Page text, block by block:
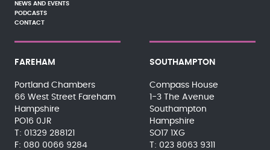
NEWS AND EVENTS
PODCASTS
CONTACT
FAREHAM
Portland Chambers
66 West Street Fareham
Hampshire
PO16 0JR
01329 288121
080 0066 9284
SOUTHAMPTON
Compass House
1-3 The Avenue
Southampton
Hampshire
SO17 1XG
023 8063 9311